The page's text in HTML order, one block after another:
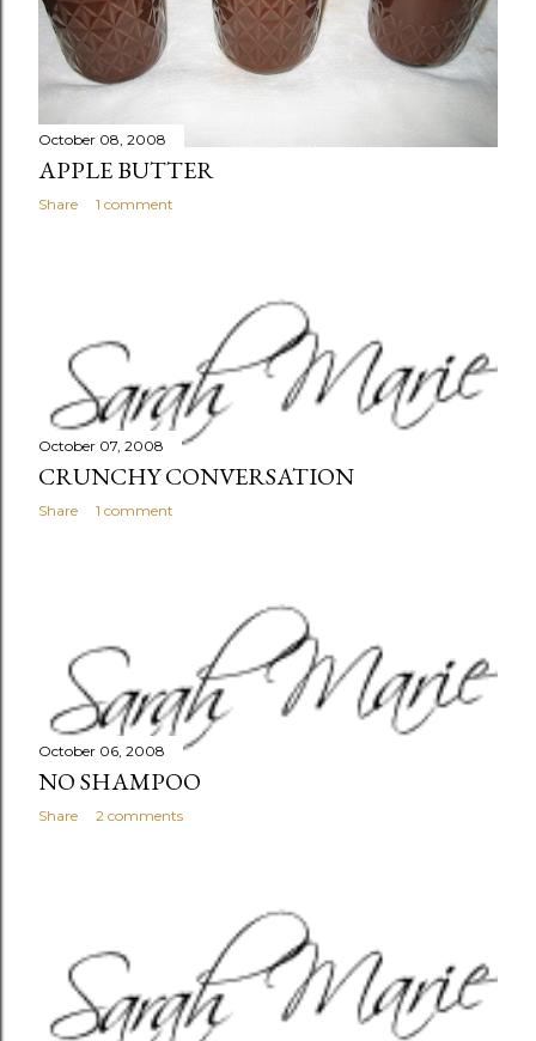
October 08, 2008
APPLE BUTTER
Share 1 comment
October 07, 2008
CRUNCHY CONVERSATION
Share 1 comment
October 06, 2008
NO SHAMPOO
Share 2 comments